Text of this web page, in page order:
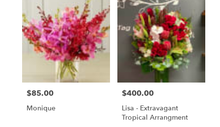
Price:
$85.00
Monique
Price:
$400.00
Lisa - Extravagant
Tropical Arrangment